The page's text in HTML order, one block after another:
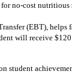
no-cost nutritious
(EBT), helps
will receive $120
student